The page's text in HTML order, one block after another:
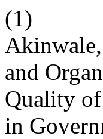
(1)
and
Quality
in